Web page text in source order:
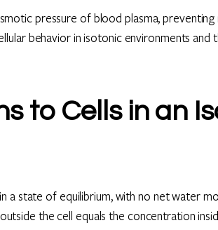
pressure of blood plasma,
behavior in isotonic environments
to Cells in an
a state of equilibrium, with no net water
the cell equals the concentration